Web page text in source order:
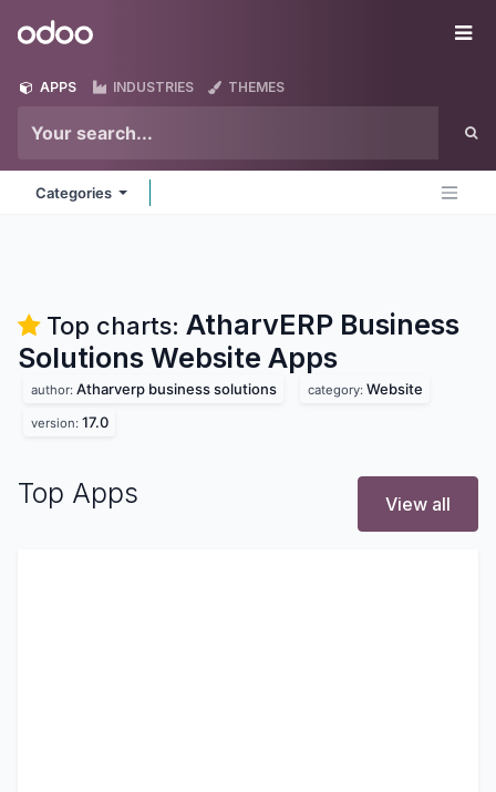
Odoo
APPS INDUSTRIES THEMES
Categories
Top charts: AtharvERP Business
Solutions Website Apps
author: Atharverp business solutions category: Website
version: 17.0
Top Apps View all